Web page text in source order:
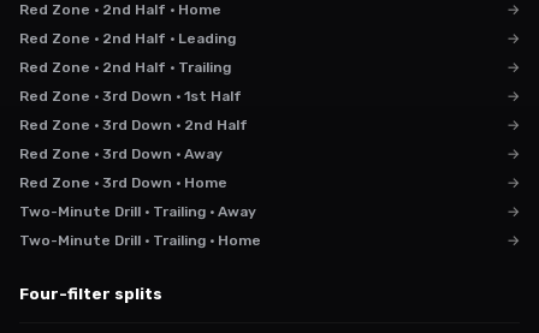
Red Zone · 2nd Half · Home
→
Red Zone · 2nd Half · Leading
→
Red Zone · 2nd Half · Trailing
→
Red Zone · 3rd Down · 1st Half
→
Red Zone · 3rd Down · 2nd Half
→
Red Zone · 3rd Down · Away
→
Red Zone · 3rd Down · Home
→
Two-Minute Drill · Trailing · Away
→
Two-Minute Drill · Trailing · Home
→
Four-filter splits